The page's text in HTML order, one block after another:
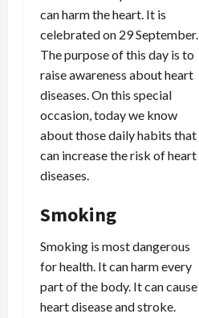
can harm the heart. It is
celebrated on 29 September.
The purpose of this day is to
raise awareness about heart
diseases. On this special
occasion, today we know
about those daily habits that
can increase the risk of heart
diseases.
Smoking
Smoking is most dangerous
for health. It can harm every
part of the body. It can cause
heart disease and stroke.